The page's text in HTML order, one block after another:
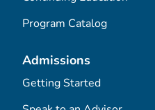
Program Catalog
Admissions
Getting Started